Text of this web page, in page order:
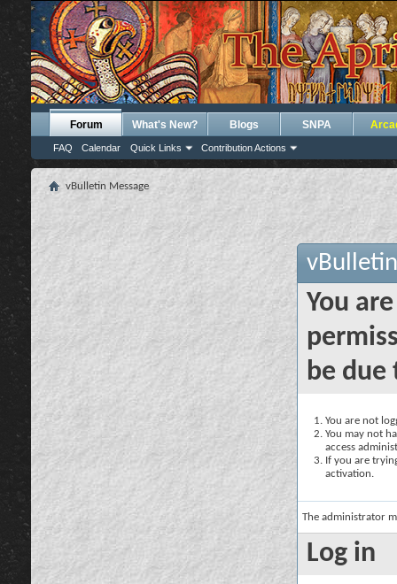
Forum
FAQ Calendar Quick Links Contribution Actions
What's New? Blogs SNPA
vBulletin Message
You
be due
You are not
You may not
access
If you are
activation.
The administrator
Log in